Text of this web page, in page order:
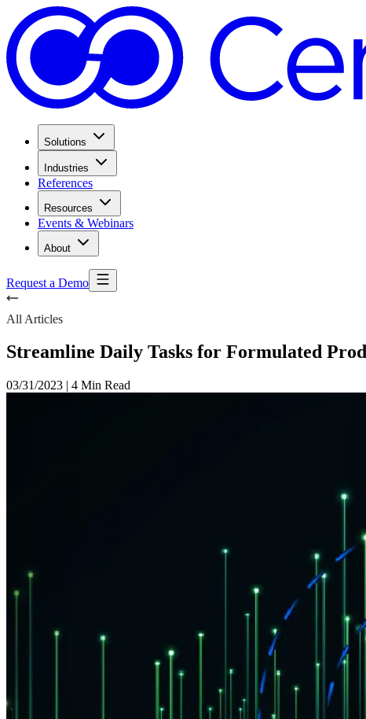
Solutions
Industries
References
Resources
Events & Webinars
About
Request a Demo
All Articles
Streamline Daily Tasks for Formulated
03/31/2023 | 4 Min Read